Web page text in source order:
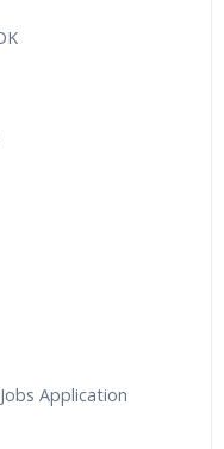
Application